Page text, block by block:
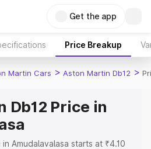
Get the app
Price Breakup
Martin Cars > Aston Martin Db12 >
Db12 Price in
Amudalavalasa starts at ₹4.10